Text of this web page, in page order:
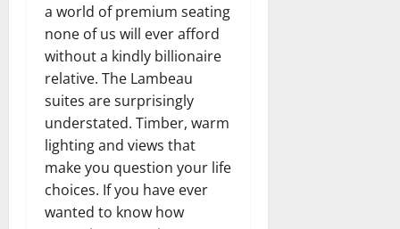
a world of premium seating
none of us will ever afford
without a kindly billionaire
relative. The Lambeau
suites are surprisingly
understated. Timber, warm
lighting and views that
make you question your life
choices. If you have ever
wanted to know how